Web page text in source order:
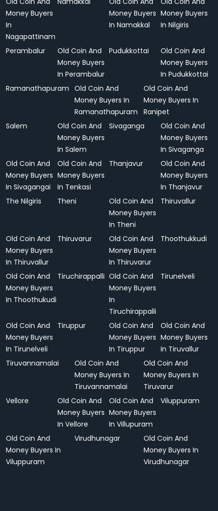
Money Buyers
In
Nagapattinam
Money Buyers
In Namakkal
Money Buyers
In Nilgiris
Perambalur
Old Coin And
Money Buyers
In Perambalur
Pudukkottai
Old Coin And
Money Buyers
In Pudukkottai
Ramanathapuram
Old Coin And
Money Buyers In
Ramanathapuram
Old Coin And
Money Buyers In
Ranipet
Salem
Old Coin And
Money Buyers
In Salem
Sivaganga
Old Coin And
Money Buyers
In Sivaganga
Old Coin And
Money Buyers
In Sivagangai
Old Coin And
Money Buyers
In Tenkasi
Thanjavur
Old Coin And
Money Buyers
In Thanjavur
The Nilgiris
Theni
Old Coin And
Money Buyers
In Theni
Thiruvallur
Old Coin And
Money Buyers
In Thiruvallur
Thiruvarur
Old Coin And
Money Buyers
In Thiruvarur
Thoothukkudi
Old Coin And
Money Buyers
In Thoothukudi
Tiruchirappalli Old Coin And
Money Buyers
In
Tiruchirappalli
Tirunelveli
Old Coin And
Money Buyers
In Tirunelveli
Tiruppur
Old Coin And
Money Buyers
In Tiruppur
Old Coin And
Money Buyers
In Tiruvallur
Tiruvannamalai
Old Coin And
Money Buyers In
Tiruvannamalai
Old Coin And
Money Buyers In
Tiruvarur
Vellore
Old Coin And
Money Buyers
In Vellore
Old Coin And
Money Buyers
In Villupuram
Viluppuram
Old Coin And
Money Buyers In
Viluppuram
Virudhunagar
Old Coin And
Money Buyers In
Virudhunagar